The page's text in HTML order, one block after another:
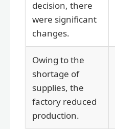
decision, there
were significant
changes.
Owing to the
shortage of
supplies, the
factory reduced
production.